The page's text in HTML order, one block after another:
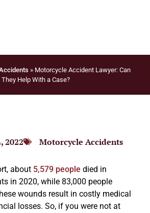
» Motorcycle Accident Lawyer: Can
They Help With a Case?
2022 Motorcycle Accidents
about 5,579 people died in
in 2020, while 83,000 people
wounds result in costly medical
losses. So, if you were not at